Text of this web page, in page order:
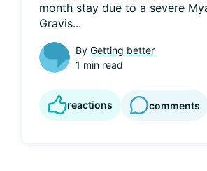
month stay due to a severe
Gravis...
By Getting better
1 min read
reactions comments